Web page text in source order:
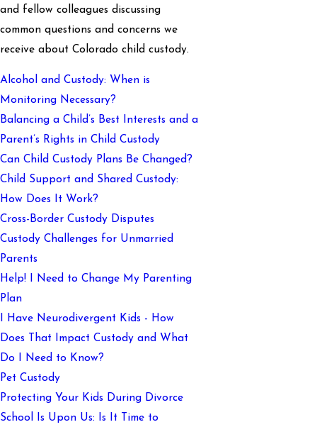
and fellow colleagues discussing
common questions and concerns we
receive about Colorado child custody.
Alcohol and Custody: When is
Monitoring Necessary?
Balancing a Child’s Best Interests and a
Parent’s Rights in Child Custody
Can Child Custody Plans Be Changed?
Child Support and Shared Custody:
How Does It Work?
Cross-Border Custody Disputes
Custody Challenges for Unmarried
Parents
Help! I Need to Change My Parenting
Plan
I Have Neurodivergent Kids - How
Does That Impact Custody and What
Do I Need to Know?
Pet Custody
Protecting Your Kids During Divorce
School Is Upon Us: Is It Time to